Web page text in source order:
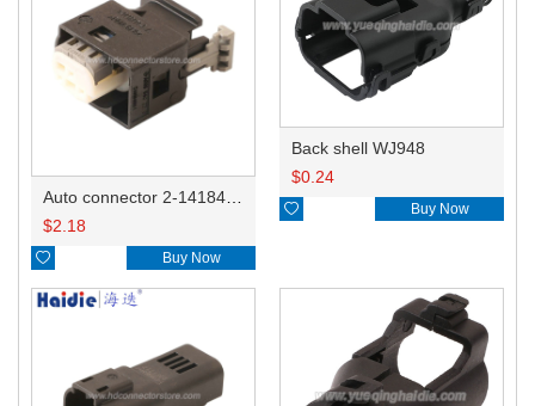
$2.18
 Buy Now
Back shell WJ948
$0.24
 Buy Now